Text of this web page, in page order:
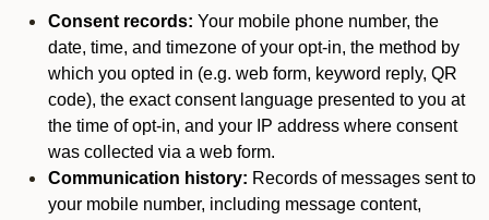
Consent records: Your mobile phone number, the
date, time, and timezone of your opt-in, the method by
which you opted in (e.g. web form, keyword reply, QR
code), the exact consent language presented to you at
the time of opt-in, and your IP address where consent
was collected via a web form.
Communication history: Records of messages sent to
your mobile number, including message content,